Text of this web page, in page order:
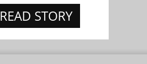
READ STORY